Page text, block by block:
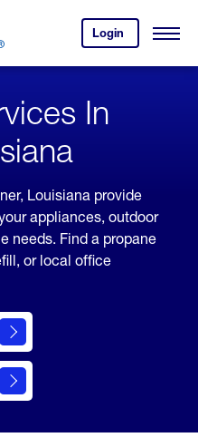
Login
your
account.
Open
In
Louisiana provide
appliances, outdoor
needs. Find a propane
or local office